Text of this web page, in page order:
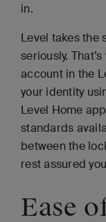
in.
Level takes the
seriously.
account in the
your identity
Level Home
standards
between the
rest assured
Ease